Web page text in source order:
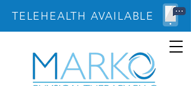
TELEHEALTH AVAILABLE